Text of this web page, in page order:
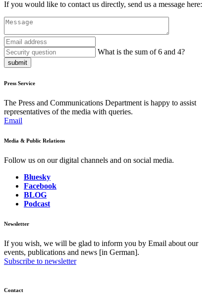
If you would like to contact us directly, send us a message here:
What is the sum of 6 and 4?
submit
Press Service
The Press and Communications Department is happy to assist
representatives of the media with queries.
Email
Media & Public Relations
Follow us on our digital channels and on social media.
Bluesky
Facebook
BLOG
Podcast
Newsletter
If you wish, we will be glad to inform you by Email about our
events, publications and news [in German].
Subscribe to newsletter
Contact